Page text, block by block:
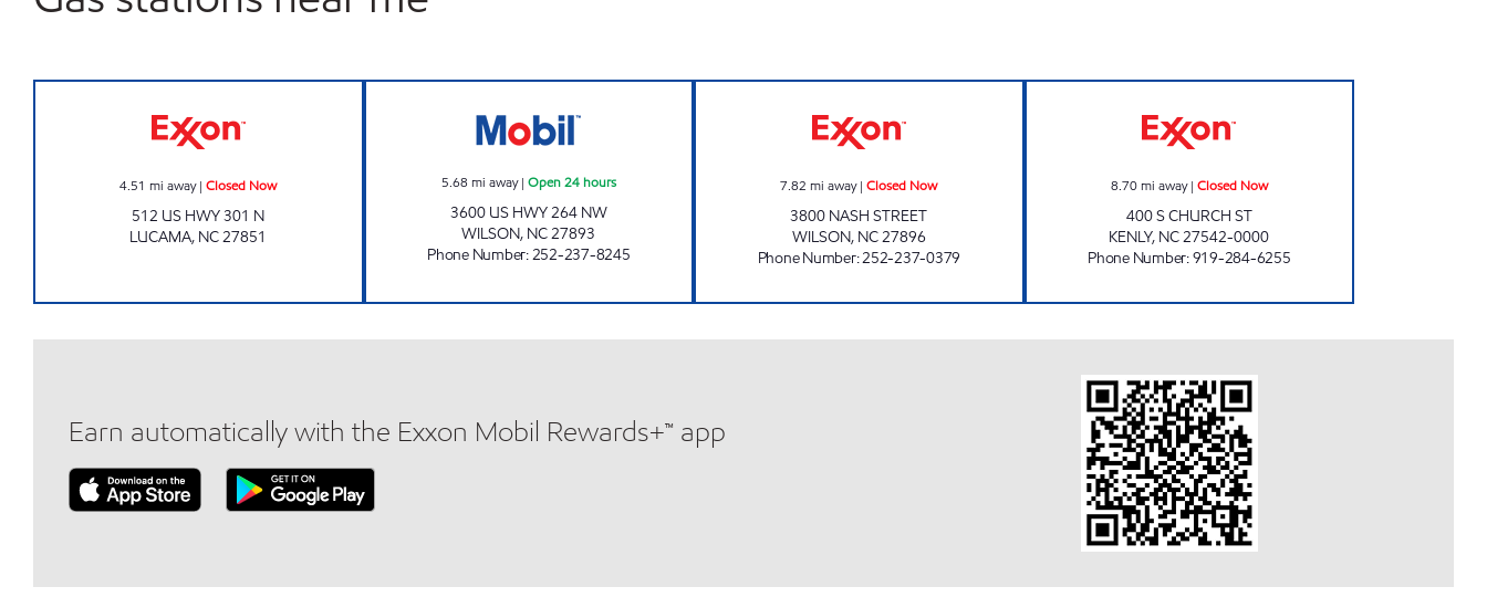
4.51 mi away|Closed Now
512 US HWY 301 N
LUCAMA, NC27851
5.68 mi away| Open 24 hours
3600 US HWY 264 NW
WILSON, NC27893
Phone Number:252-237-8245
7.82 mi away|Closed Now
3800 NASH STREET
WILSON, NC27896
Phone Number:252-237-0379
8.70mi away| Closed Now
400 S CHURCH ST
KENLY, NC27542-0000
Phone Number:919-284-6255
Earn automatically with the Exxon Mobil Rewards+™ app